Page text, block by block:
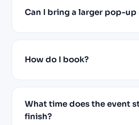
Can I bring a larger pop-up
How do I book?
What time does the event
finish?